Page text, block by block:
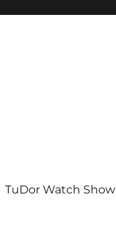
TuDor Watch Show